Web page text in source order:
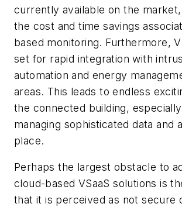
currently available on the
the cost and time savings
based monitoring. Furthermore,
set for rapid integration with
automation and energy
areas. This leads to endless
the connected building,
managing sophisticated data and
place.
Perhaps the largest obstacle to
cloud-based VSaaS solutions is
that it is perceived as not secure